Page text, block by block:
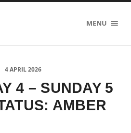
MENU
4 APRIL 2026
4 – SUNDAY 5
AMBER